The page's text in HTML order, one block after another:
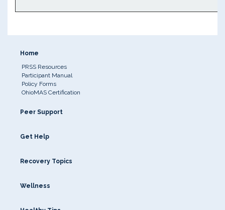
Home
PRSS Resources
Participant Manual
Policy Forms
OhioMAS Certification
Peer Support
Get Help
Recovery Topics
Wellness